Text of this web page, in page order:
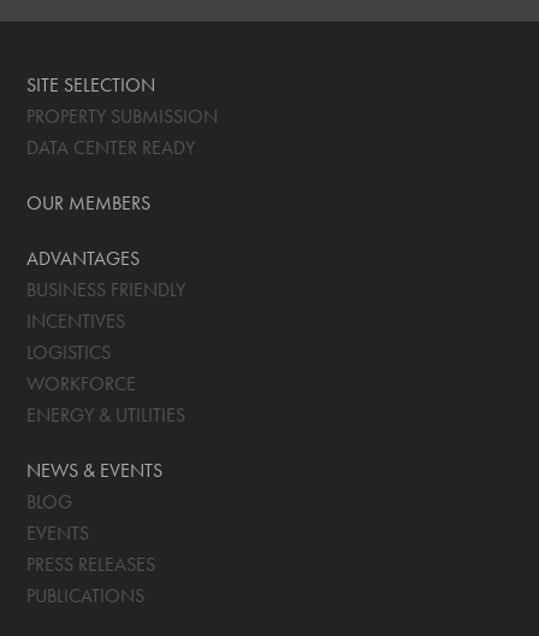
SITE SELECTION
PROPERTY SUBMISSION
DATA CENTER READY
OUR MEMBERS
ADVANTAGES
BUSINESS FRIENDLY
INCENTIVES
LOGISTICS
WORKFORCE
ENERGY & UTILITIES
NEWS & EVENTS
BLOG
EVENTS
PRESS RELEASES
PUBLICATIONS